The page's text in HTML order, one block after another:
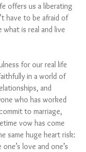
offers us a liberating
have to be afraid of
what is real and live
for our real life
in a world of
and
who has worked
to marriage,
vow has come
same huge heart risk:
love and one’s